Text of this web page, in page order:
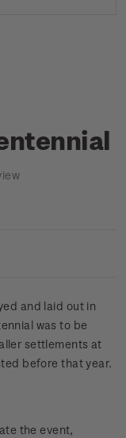
and laid out in
was to be
settlements at
before that year.
the event,